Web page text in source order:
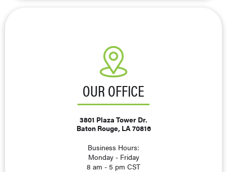
OUR OFFICE
3801 Plaza Tower Dr.
Baton Rouge, LA 70816
Business Hours:
Monday - Friday
8 am - 5 pm CST